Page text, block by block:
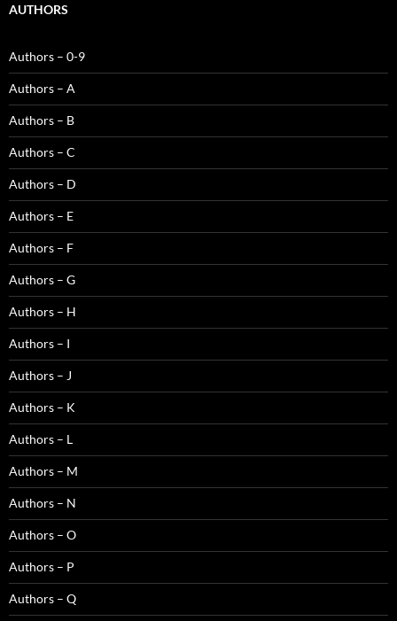
AUTHORS
Authors – 0-9
Authors – A
Authors – B
Authors – C
Authors – D
Authors – E
Authors – F
Authors – G
Authors – H
Authors – I
Authors – J
Authors – K
Authors – L
Authors – M
Authors – N
Authors – O
Authors – P
Authors – Q